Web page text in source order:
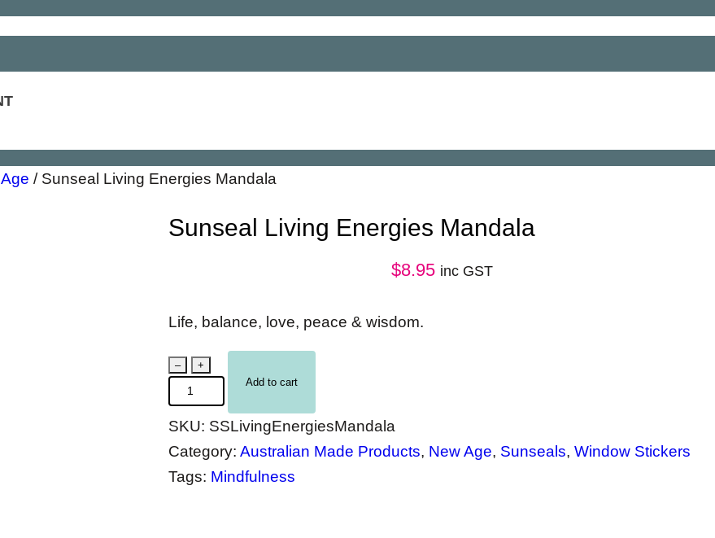
/ Sunseal Living Energies Mandala
Sunseal Living Energies Mandala
$8.95 inc GST
Life, balance, love, peace & wisdom.
S–
+
Add to cart
SKU: SSLivingEnergiesMandala
Category: Australian Made Products, New Age, Sunseals, Window Stickers
Tags: Mindfulness